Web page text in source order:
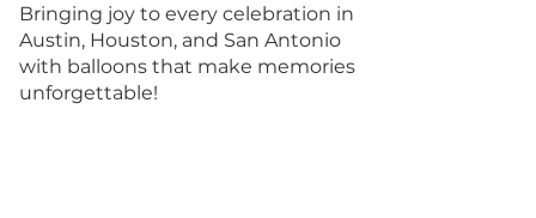
Bringing joy to every celebration in
Austin, Houston, and San Antonio
with balloons that make memories
unforgettable!